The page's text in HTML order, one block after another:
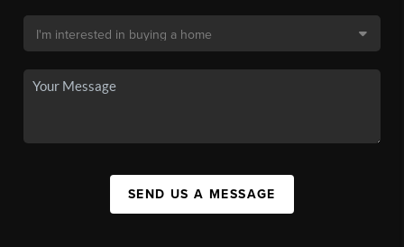
SEND US A MESSAGE